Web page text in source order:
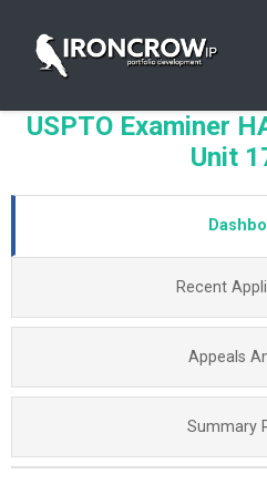
USPTO Examiner
Unit
Recent
Appeals
Summary